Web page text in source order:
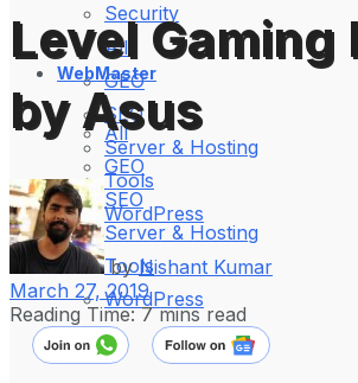
All
GEO
SEO
Server & Hosting
Tools
WordPress
Security
WebMaster
All
GEO
SEO
Server & Hosting
Tools
WordPress
Level Gaming
by Asus
by Nishant Kumar
March 27, 2019
Reading Time: 7 mins read